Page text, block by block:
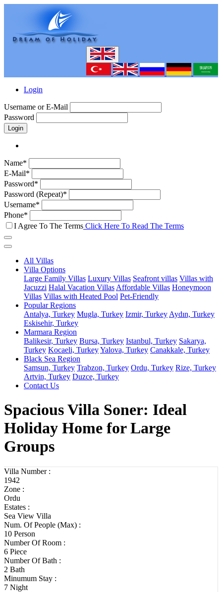
Login
Username or E-Mail
Password
Login
Name*
E-Mail*
Password*
Password (Repeat)*
Username*
Phone*
I Agree To The Terms Click Here To Read The Terms
All Villas
Villa Options
Large Family Villas Luxury Villas Seafront villas Villas with
Jacuzzi Halal Vacation Villas Affordable Villas Honeymoon
Villas Villas with Heated Pool Pet-Friendly
Popular Regions
Antalya, Turkey Mugla, Turkey Izmir, Turkey Aydın, Turkey
Eskisehir, Turkey
Marmara Region
Balikesir, Turkey Bursa, Turkey Istanbul, Turkey Sakarya,
Turkey Kocaeli, TurkeyYalova, Turkey Canakkale, Turkey
Black Sea Region
Samsun, Turkey Trabzon, Turkey Ordu, Turkey Rize, Turkey
Artvin, Turkey Duzce, Turkey
Contact Us
Spacious Villa Soner: Ideal
Holiday Home for Large
Groups
Villa Number :
1942
Zone :
Ordu
Estates :
Sea View Villa
Num. Of People (Max) :
10 Person
Number Of Room :
6 Piece
Number Of Bath :
2 Bath
Minumum Stay :
7 Night